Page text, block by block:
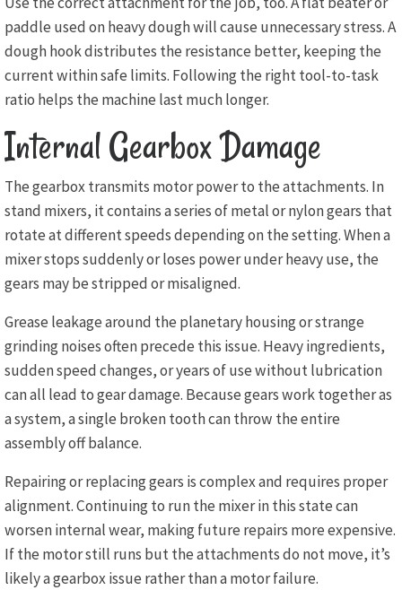
paddle used on heavy dough will cause unnecessary stress. A
dough hook distributes the resistance better, keeping the
current within safe limits. Following the right tool-to-task
ratio helps the machine last much longer.
Internal Gearbox Damage
The gearbox transmits motor power to the attachments. In
stand mixers, it contains a series of metal or nylon gears that
rotate at different speeds depending on the setting. When a
mixer stops suddenly or loses power under heavy use, the
gears may be stripped or misaligned.
Grease leakage around the planetary housing or strange
grinding noises often precede this issue. Heavy ingredients,
sudden speed changes, or years of use without lubrication
can all lead to gear damage. Because gears work together as
a system, a single broken tooth can throw the entire
assembly off balance.
Repairing or replacing gears is complex and requires proper
alignment. Continuing to run the mixer in this state can
worsen internal wear, making future repairs more expensive.
If the motor still runs but the attachments do not move, it’s
likely a gearbox issue rather than a motor failure.